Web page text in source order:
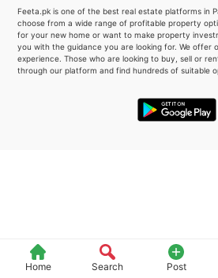
Home Search Post
Feeta.pk is one of the best real estate platforms in
choose from a wide range of profitable property
for your new home or want to make property
you with the guidance you are looking for. We offer
experience. Those who are looking to buy, sell or
through our platform and find hundreds of suitable